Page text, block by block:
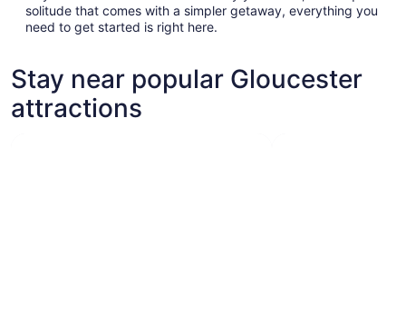
solitude that comes with a simpler getaway, everything you
need to get started is right here.
Stay near popular Gloucester
attractions